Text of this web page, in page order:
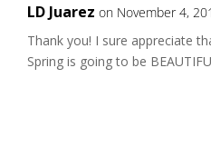
LD Juarez on November 4,
Thank you! I sure appreciate
Spring is going to be